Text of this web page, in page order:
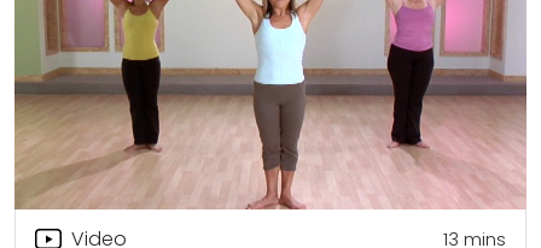
Video 13 mins